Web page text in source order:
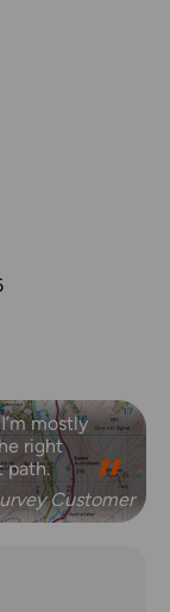
mostly
right
path.
Customer